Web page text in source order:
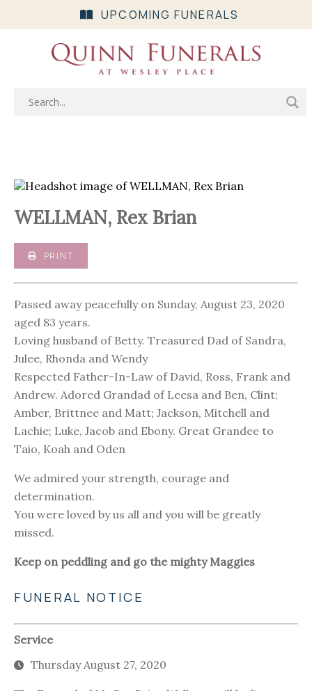
UPCOMING FUNERALS
WELLMAN, Rex Brian
PRINT
Passed away peacefully on Sunday, August 23, 2020
aged 83 years.
Loving husband of Betty. Treasured Dad of Sandra,
Julee, Rhonda and Wendy
Respected Father-In-Law of David, Ross, Frank and
Andrew. Adored Grandad of Leesa and Ben, Clint;
Amber, Brittnee and Matt; Jackson, Mitchell and
Lachie; Luke, Jacob and Ebony. Great Grandee to
Taio, Koah and Oden
We admired your strength, courage and
determination.
You were loved by us all and you will be greatly
missed.
Keep on peddling and go the mighty Maggies
FUNERAL NOTICE
Service
Thursday August 27, 2020